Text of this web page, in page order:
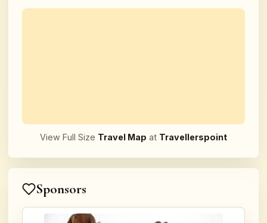
View Full Size Travel Map at Travellerspoint
Sponsors